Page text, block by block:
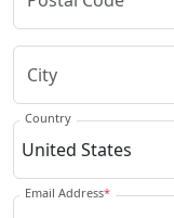
Country
Email Address*